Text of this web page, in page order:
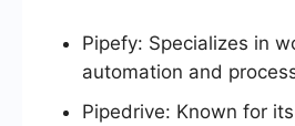
Pipefy: Specializes in
automation and
Pipedrive: Known for